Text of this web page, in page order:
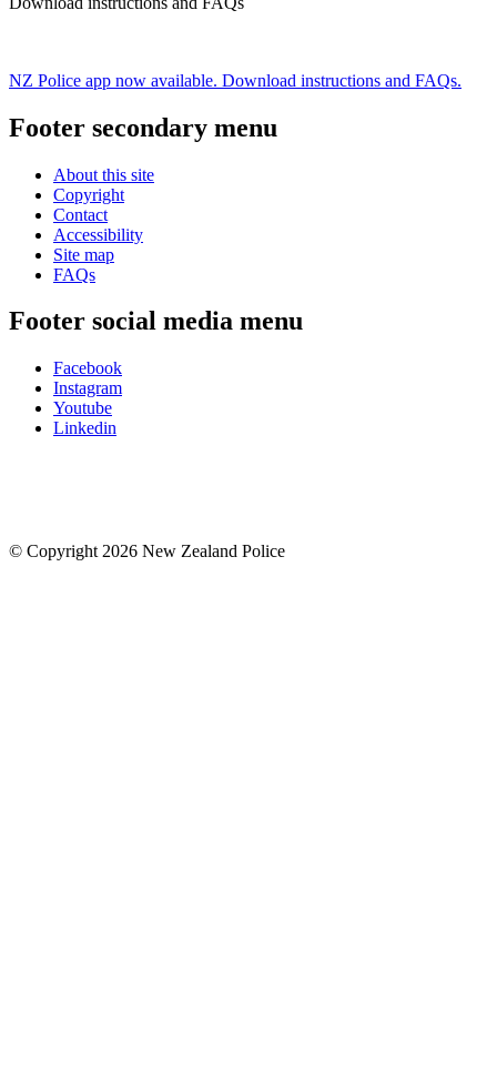
NZ Police app now available. Download instructions and FAQs.
Footer secondary menu
About this site
Copyright
Contact
Accessibility
Site map
FAQs
Footer social media menu
Facebook
Instagram
Youtube
Linkedin
© Copyright 2026 New Zealand Police